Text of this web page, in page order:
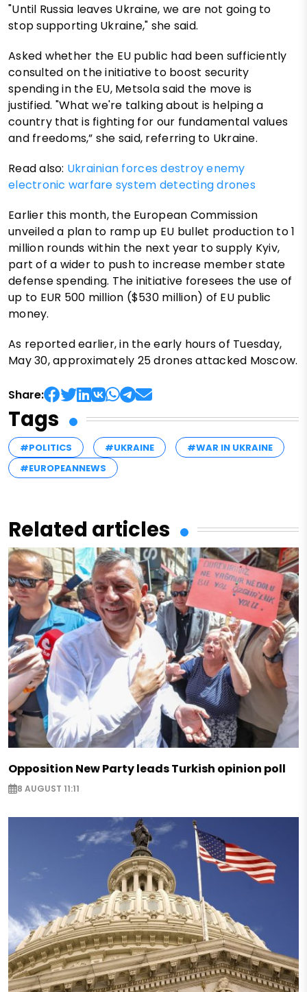
"Until Russia leaves Ukraine, we are not going to
stop supporting Ukraine," she said.
Asked whether the EU public had been sufficiently
consulted on the initiative to boost security
spending in the EU, Metsola said the move is
justified. "What we're talking about is helping a
country that is fighting for our fundamental values
and freedoms,” she said, referring to Ukraine.
Read also: Ukrainian forces destroy enemy
electronic warfare system detecting drones
Earlier this month, the European Commission
unveiled a plan to ramp up EU bullet production to 1
million rounds within the next year to supply Kyiv,
part of a wider to push to increase member state
defense spending. The initiative foresees the use of
up to EUR 500 million ($530 million) of EU public
money.
As reported earlier, in the early hours of Tuesday,
May 30, approximately 25 drones attacked Moscow.
Share:
Tags
#POLITICS #UKRAINE
#WAR IN UKRAINE
#EUROPEANNEWS
Related articles
Opposition New Party leads Turkish opinion poll
8 AUGUST 11:11